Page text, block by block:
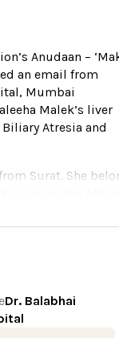
Anudaan –
an email from
Mumbai
Malek’s liver
Atresia and
Surat. She
managing
multiple hospital
It was very
16.5 Lakh for
after birth of their
she was
Dr. Balabhai